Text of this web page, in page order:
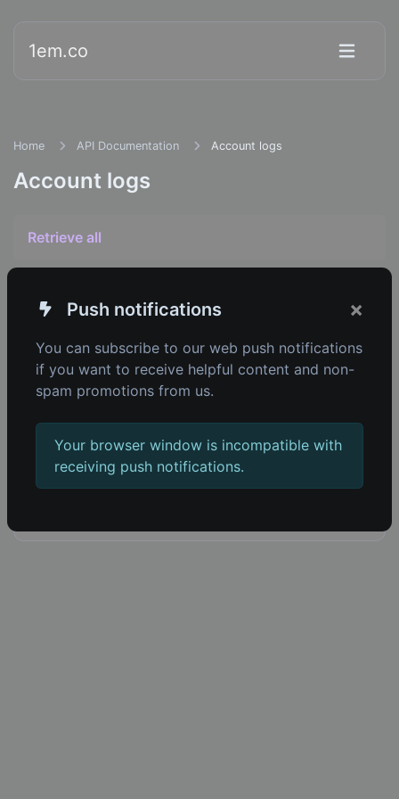
1em.co
Home API Documentation Account logs
Account logs
Retrieve all
Copyright © 2026 1em.co.
Built with 66socialproof
Software by AltumCode
Push notifications ×
You can subscribe to our web push notifications
if you want to receive helpful content and non-
spam promotions from us.
Your browser window is incompatible with
receiving push notifications.